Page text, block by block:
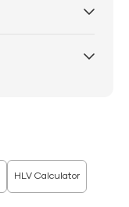
HLV Calculator